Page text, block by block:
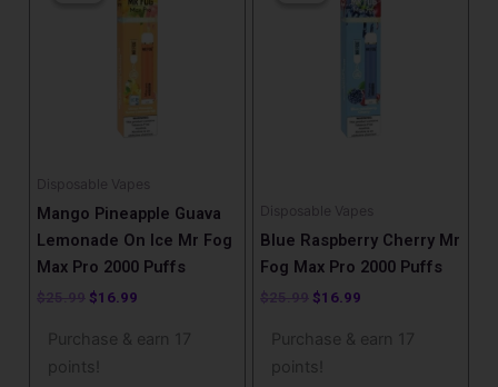
Disposable Vapes
Mango Pineapple Guava
Lemonade On Ice Mr Fog
Max Pro 2000 Puffs
$25.99
$25.99.
$16.99
$16.99.
Purchase & earn 17
points!
Disposable Vapes
Blue Raspberry Cherry Mr
Fog Max Pro 2000 Puffs
$25.99
$25.99.
$16.99
$16.99.
Purchase & earn 17
points!